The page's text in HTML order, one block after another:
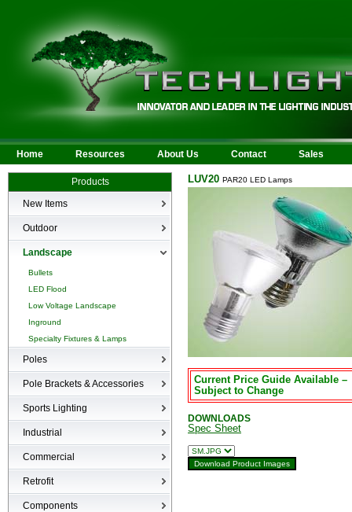
Home Resources About Us Contact Sales
Products
New Items
New Products
Outdoor
LED Area
Landscape
Bullets
LED Flood
Low Voltage Landscape
Inground
Specialty Fixtures & Lamps
Poles
Poles
Pole Brackets & Accessories
Brackets & Accessories
Sports Lighting
Industrial
High-bays
Low-bays
Vapor Tights
Commercial
Recessed Cans
LED Interior
Retrofit
Retrofit
Components
LUV20 PAR20 LED Lamps
Current Price Guide Available –
Subject to Change
DOWNLOADS
Spec Sheet